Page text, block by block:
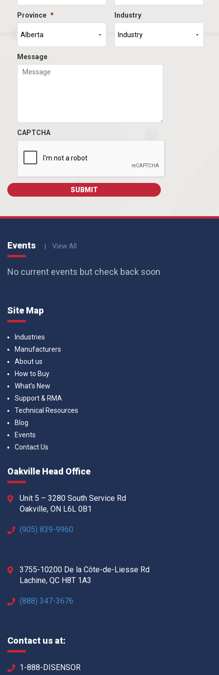
Province * Industry
Message
CAPTCHA
Events View All
No current events but check back soon
Site Map
Industries
Manufacturers
About us
How to Buy
What’s New
Support & RMA
Technical Resources
Blog
Events
Contact Us
Oakville Head Office
Unit 5 – 3280 South Service Rd
Oakville, ON L6L 0B1
(905) 839-9960
3755-10200 De la Côte-de-Liesse Rd
Lachine, QC H8T 1A3
(888) 347-3676
Contact us at:
1-888-DISENSOR